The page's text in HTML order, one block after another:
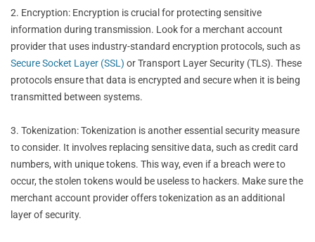
2. Encryption: Encryption is crucial for protecting sensitive
information during transmission. Look for a merchant account
provider that uses industry-standard encryption protocols, such as
Secure Socket Layer (SSL) or Transport Layer Security (TLS). These
protocols ensure that data is encrypted and secure when it is being
transmitted between systems.
3. Tokenization: Tokenization is another essential security measure
to consider. It involves replacing sensitive data, such as credit card
numbers, with unique tokens. This way, even if a breach were to
occur, the stolen tokens would be useless to hackers. Make sure the
merchant account provider offers tokenization as an additional
layer of security.